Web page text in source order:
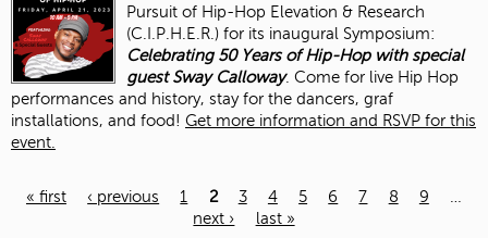
Pursuit of Hip-Hop Elevation & Research
(C.I.P.H.E.R.) for its inaugural Symposium:
Celebrating 50 Years of Hip-Hop with special
guest Sway Calloway. Come for live Hip Hop
performances and history, stay for the dancers, graf
installations, and food! Get more information and RSVP for this
event.
« first ‹ previous 1 2 3 4 5 6 7 8 9
next ›
last »